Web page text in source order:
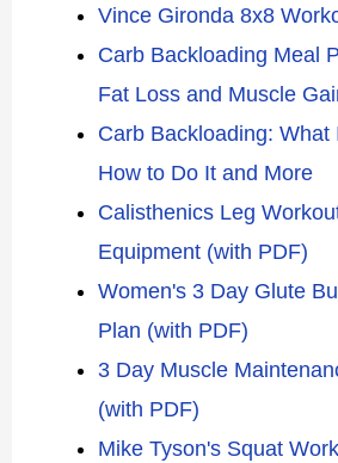
Vince Gironda 8x8
Carb Backloading Meal
Fat Loss and Muscle
Carb Backloading: What
How to Do It and More
Calisthenics Leg
Equipment (with PDF)
Women's 3 Day Glute
Plan (with PDF)
3 Day Muscle
(with PDF)
Mike Tyson's Squat